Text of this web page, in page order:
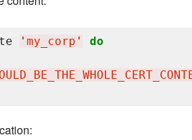
' my_corp '
do